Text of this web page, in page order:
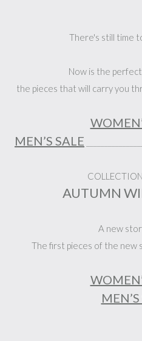
There's still time
Now is the
the pieces that will carry you
MEN’S SALE
AUTUMN
A new
The first pieces of the new